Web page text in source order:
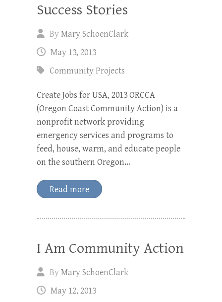
Success Stories
ByMary SchoenClark
May 13, 2013
Community Projects
Create Jobs for USA, 2013 ORCCA
(Oregon Coast Community Action) is a
nonprofit network providing
emergency services and programs to
feed, house, warm, and educate people
on the southern Oregon…
Read more
I Am Community Action
ByMary SchoenClark
May 12, 2013